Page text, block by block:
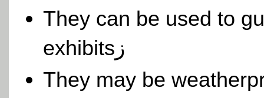
They can be used to
exhibitsز
They may be